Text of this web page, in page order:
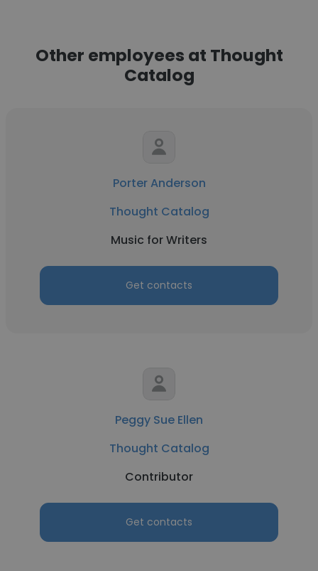
Other employees at Thought
Catalog
Porter Anderson
Thought Catalog
Music for Writers
Get contacts
Peggy Sue Ellen
Thought Catalog
Contributor
Get contacts